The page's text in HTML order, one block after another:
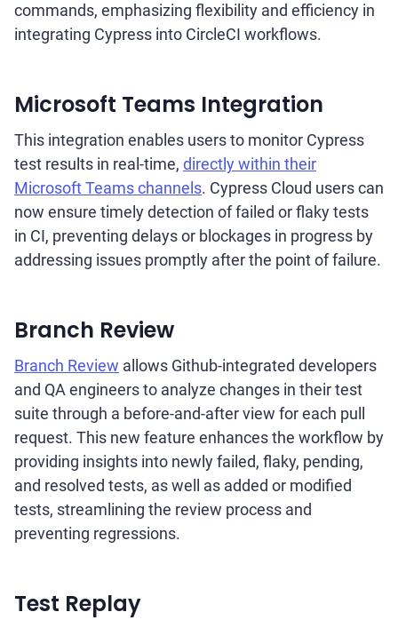
commands, emphasizing flexibility and efficiency in
integrating Cypress into CircleCI workflows.
Microsoft Teams Integration
This integration enables users to monitor Cypress
test results in real-time, directly within their
Microsoft Teams channels. Cypress Cloud users can
now ensure timely detection of failed or flaky tests
in CI, preventing delays or blockages in progress by
addressing issues promptly after the point of failure.
Branch Review
Branch Review allows Github-integrated developers
and QA engineers to analyze changes in their test
suite through a before-and-after view for each pull
request. This new feature enhances the workflow by
providing insights into newly failed, flaky, pending,
and resolved tests, as well as added or modified
tests, streamlining the review process and
preventing regressions.
Test Replay